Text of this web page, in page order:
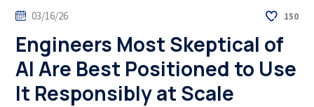
03/16/26 150
Engineers Most Skeptical of
AI Are Best Positioned to Use
It Responsibly at Scale